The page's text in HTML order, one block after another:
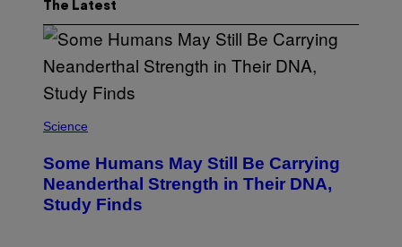
The Latest
Science
Some Humans May Still Be Carrying
Neanderthal Strength in Their DNA,
Study Finds